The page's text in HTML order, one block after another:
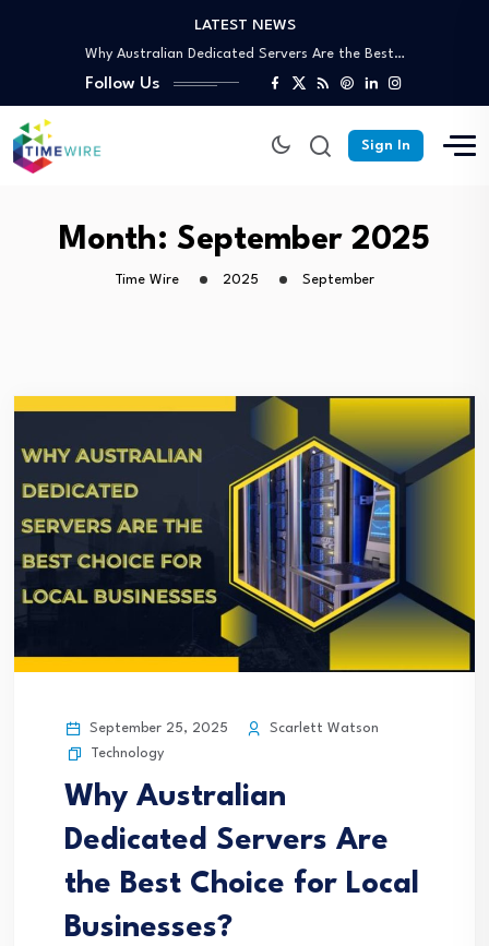
LATEST NEWS
Why Partnering With an SEO Agency in…
Why Australian Dedicated Servers Are the Best…
Trusted Off-Page SEO Agency: Build Authority That…
Your Complete Guide to Skip Bin Hire…
Affordable Skip Bin Hire in Cairns: What’s…
Trusted Off-Page SEO Agency: Build Authority That…
Your Complete Guide to Skip Bin Hire…
Follow Us
Sign In
Month: September 2025
Time Wire 2025 September
September 25, 2025
Scarlett Watson
Technology
Why Australian
Dedicated Servers Are
the Best Choice for Local
Businesses?